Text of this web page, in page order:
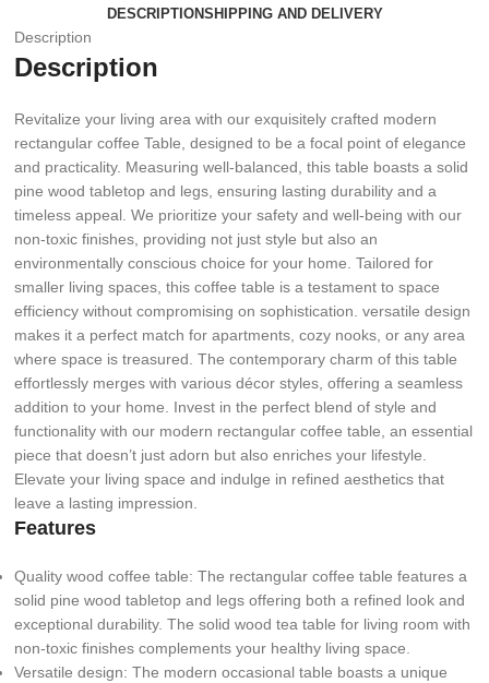
DESCRIPTIONSHIPPING AND DELIVERY
Description
Description
Revitalize your living area with our exquisitely crafted modern
rectangular coffee Table, designed to be a focal point of elegance
and practicality. Measuring well-balanced, this table boasts a solid
pine wood tabletop and legs, ensuring lasting durability and a
timeless appeal. We prioritize your safety and well-being with our
non-toxic finishes, providing not just style but also an
environmentally conscious choice for your home. Tailored for
smaller living spaces, this coffee table is a testament to space
efficiency without compromising on sophistication. versatile design
makes it a perfect match for apartments, cozy nooks, or any area
where space is treasured. The contemporary charm of this table
effortlessly merges with various décor styles, offering a seamless
addition to your home. Invest in the perfect blend of style and
functionality with our modern rectangular coffee table, an essential
piece that doesn’t just adorn but also enriches your lifestyle.
Elevate your living space and indulge in refined aesthetics that
leave a lasting impression.
Features
Quality wood coffee table: The rectangular coffee table features a
solid pine wood tabletop and legs offering both a refined look and
exceptional durability. The solid wood tea table for living room with
non-toxic finishes complements your healthy living space.
Versatile design: The modern occasional table boasts a unique